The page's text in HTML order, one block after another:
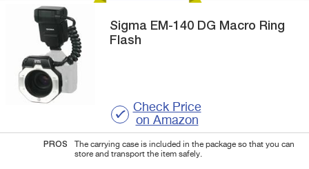
Sigma EM-140 DG Macro Ring
Flash
Check Price
on Amazon
PROS
The carrying case is included in the package so that you can
store and transport the item safely.